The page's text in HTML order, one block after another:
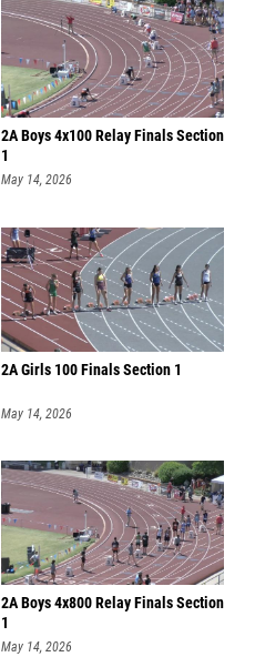
2A Boys 4x100 Relay Finals Section
1
May 14, 2026
2A Girls 100 Finals Section 1
May 14, 2026
2A Boys 4x800 Relay Finals Section
1
May 14, 2026